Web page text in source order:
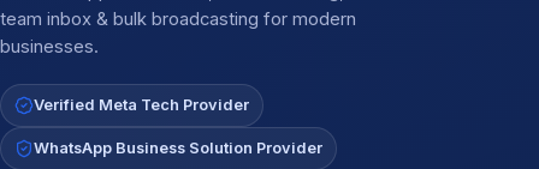
team inbox & bulk broadcasting for modern
businesses.
Verified Meta Tech Provider
WhatsApp Business Solution Provider